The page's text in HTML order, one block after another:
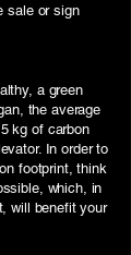
sale or sign
a green
the average
kg of carbon
In order to
footprint, think
which, in
will benefit your